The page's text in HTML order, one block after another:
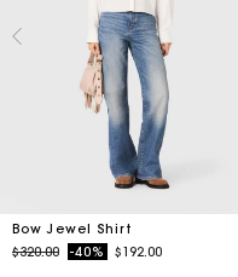
Bow Jewel Shirt
Price reduced from
$320.00to-40% $192.00